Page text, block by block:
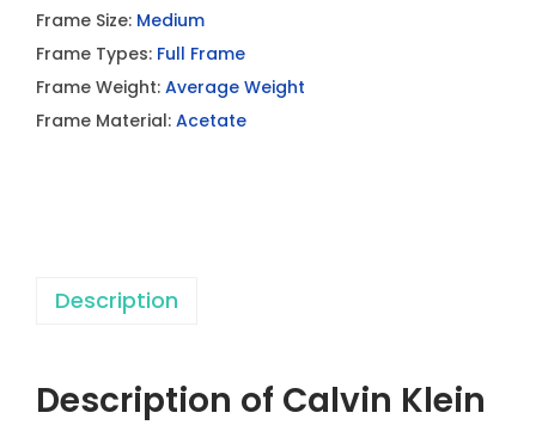
Frame Size: Medium
Frame Types: Full Frame
Frame Weight: Average Weight
Frame Material: Acetate
Description
Description of Calvin Klein